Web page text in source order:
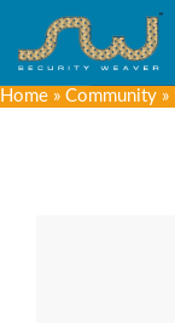
Home » Community »